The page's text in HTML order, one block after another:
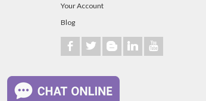
Your Account
Blog
b a A j r